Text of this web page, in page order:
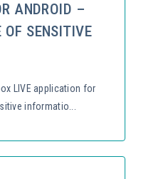
ANDROID –
OF SENSITIVE
LIVE application for
informatio...